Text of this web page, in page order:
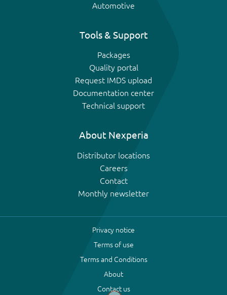
Automotive
Tools & Support
Packages
Quality portal
Request IMDS upload
Documentation center
Technical support
About Nexperia
Distributor locations
Careers
Contact
Monthly newsletter
Privacy notice
Terms of use
Terms and Conditions
About
Contact us